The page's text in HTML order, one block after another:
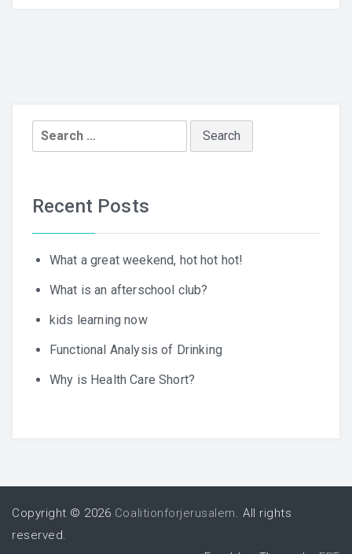
Search
for:
Recent Posts
What a great weekend, hot hot hot!
What is an afterschool club?
kids learning now
Functional Analysis of Drinking
Why is Health Care Short?
Copyright © 2026 Coalitionforjerusalem
. All rights
reserved.